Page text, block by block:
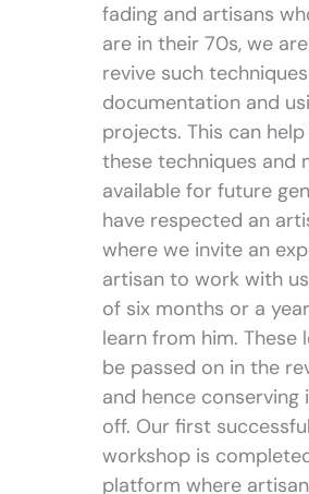
fading and artisans
are in their 70s, we
revive such
documentation and
projects. This can
these techniques and
available for future
have respected an
where we invite an
artisan to work with
of six months or a
learn from him. These
be passed on in the
and hence
off. Our first
workshop is
platform where